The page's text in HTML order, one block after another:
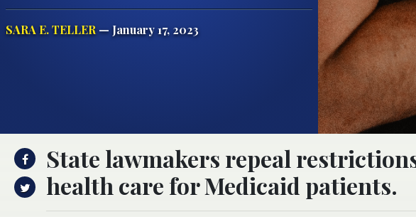
SARA E. TELLER— January 17, 2023
State lawmakers repeal
health care for Medicaid patients.